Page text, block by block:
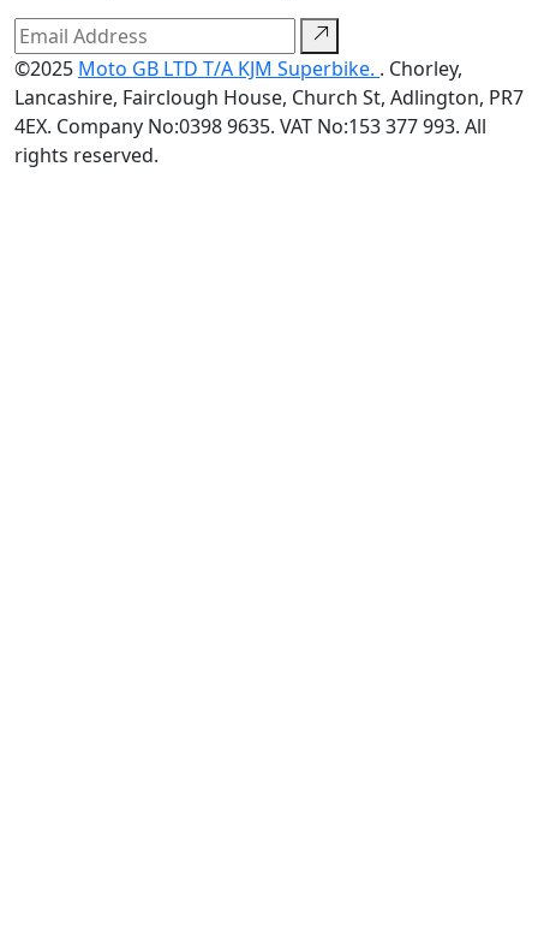
©2025 Moto GB LTD T/A KJM Superbike. . Chorley,
Lancashire, Fairclough House, Church St, Adlington, PR7
4EX. Company No:0398 9635. VAT No:153 377 993. All
rights reserved.